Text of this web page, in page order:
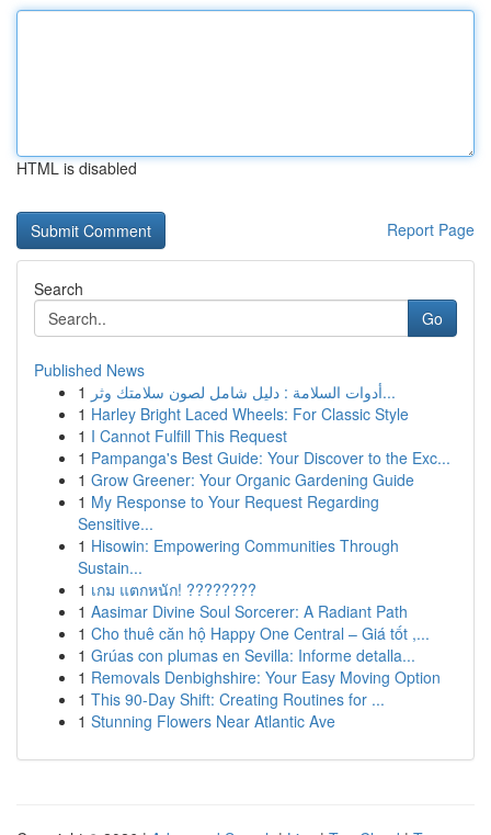
HTML is disabled
Report Page
Search
Go
Published News
1
أدوات السلامة : دليل شامل لصون سلامتك وثر...
1 Harley Bright Laced Wheels: For Classic Style
1 I Cannot Fulfill This Request
1 Pampanga's Best Guide: Your Discover to the Exc...
1 Grow Greener: Your Organic Gardening Guide
1 My Response to Your Request Regarding
Sensitive...
1 Hisowin: Empowering Communities Through
Sustain...
1 เกม แตกหนัก! ????????
1 Aasimar Divine Soul Sorcerer: A Radiant Path
1 Cho thuê căn hộ Happy One Central – Giá tốt ,...
1 Grúas con plumas en Sevilla: Informe detalla...
1 Removals Denbighshire: Your Easy Moving Option
1 This 90-Day Shift: Creating Routines for ...
1 Stunning Flowers Near Atlantic Ave